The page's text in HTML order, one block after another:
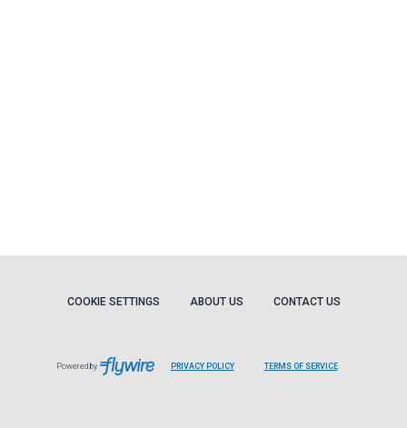
COOKIE SETTINGS ABOUT US CONTACT US
Powered by PRIVACY POLICY TERMS OF SERVICE